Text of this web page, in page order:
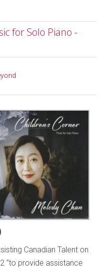
for Solo Piano -
Canadian Talent on
“to provide assistance